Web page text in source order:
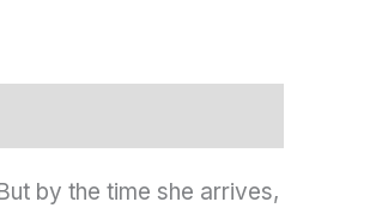
by the time she arrives,